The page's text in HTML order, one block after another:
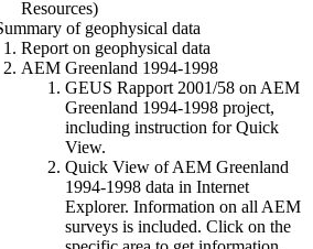
Resources)
of geophysical data
Report on geophysical data
AEM Greenland 1994-1998
GEUS Rapport 2001/58 on AEM
Greenland 1994-1998 project,
including instruction for Quick
View.
Quick View of AEM Greenland
1994-1998 data in Internet
Explorer. Information on all AEM
surveys is included. Click on the